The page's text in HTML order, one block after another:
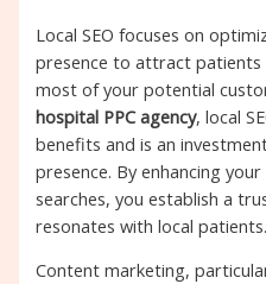
Local SEO focuses on
presence to attract
most of your potential
hospital PPC agency, local
benefits and is an
presence. By enhancing your
searches, you establish a
resonates with local patients.
Content marketing,